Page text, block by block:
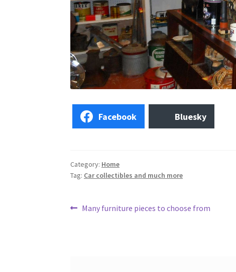
Facebook Bluesky
Category: Home
Tag: Car collectibles and much more
Post
Previous
Many furniture pieces to choose from